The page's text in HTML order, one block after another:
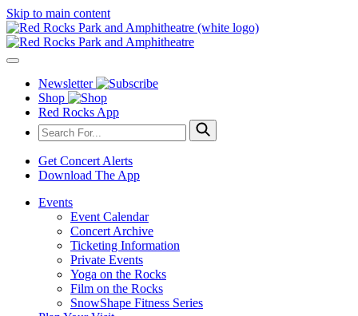
Skip to main content
Newsletter
Shop
Red Rocks App
Get Concert Alerts
Download The App
Events
Event Calendar
Concert Archive
Ticketing Information
Private Events
Yoga on the Rocks
Film on the Rocks
SnowShape Fitness Series